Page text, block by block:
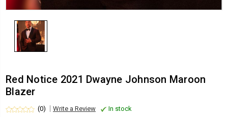
Red Notice 2021 Dwayne Johnson Maroon
Blazer
(0) Write a Review In stock